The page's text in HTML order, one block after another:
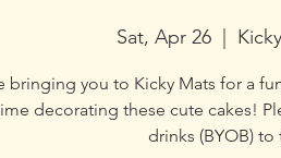
Sat, Apr 26
  |
bringing you to Kicky Mats for a
decorating these cute cakes!
drinks (BYOB) to